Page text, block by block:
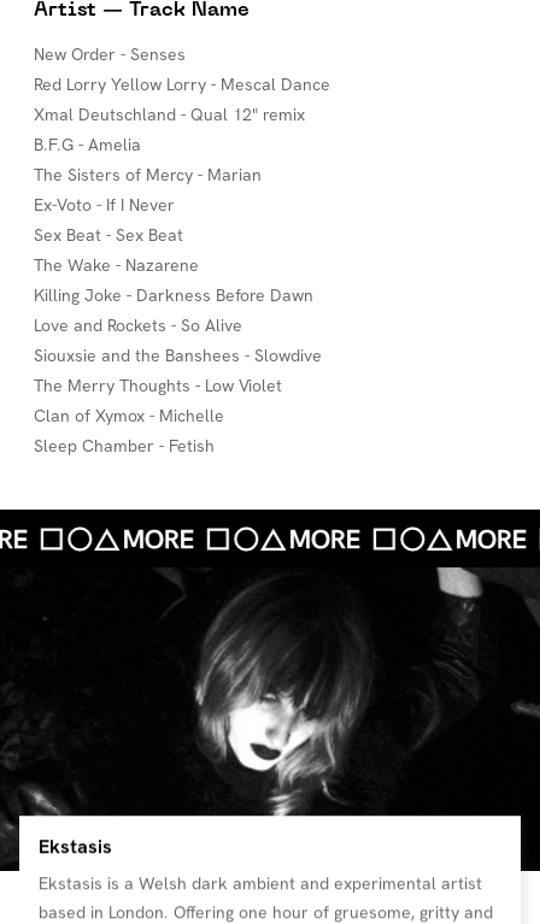
Artist — Track Name
New Order - Senses
Red Lorry Yellow Lorry - Mescal Dance
Xmal Deutschland - Qual 12" remix
B.F.G - Amelia
The Sisters of Mercy - Marian
Ex-Voto - If I Never
Sex Beat - Sex Beat
The Wake - Nazarene
Killing Joke - Darkness Before Dawn
Love and Rockets - So Alive
Siouxsie and the Banshees - Slowdive
The Merry Thoughts - Low Violet
Clan of Xymox - Michelle
Sleep Chamber - Fetish
Ekstasis
Ekstasis is a Welsh dark ambient and experimental artist
based in London. Offering one hour of gruesome, gritty and